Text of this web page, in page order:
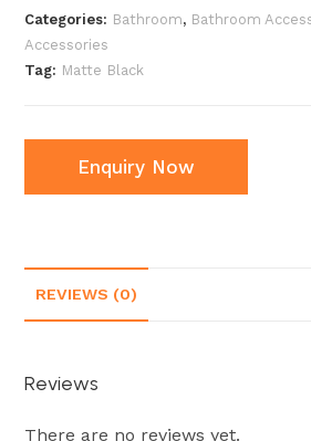
Categories: Bathroom, Bathroom
Accessories
Tag: Matte Black
Enquiry Now
REVIEWS (0)
Reviews
There are no reviews yet.